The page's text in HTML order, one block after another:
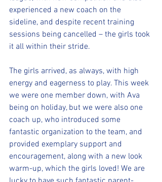
experienced a new coach on the
sideline, and despite recent training
sessions being cancelled – the girls took
it all within their stride.
The girls arrived, as always, with high
energy and eagerness to play. This week
we were one member down, with Ava
being on holiday, but we were also one
coach up, who introduced some
fantastic organization to the team, and
provided exemplary support and
encouragement, along with a new look
warm-up, which the girls loved! We are